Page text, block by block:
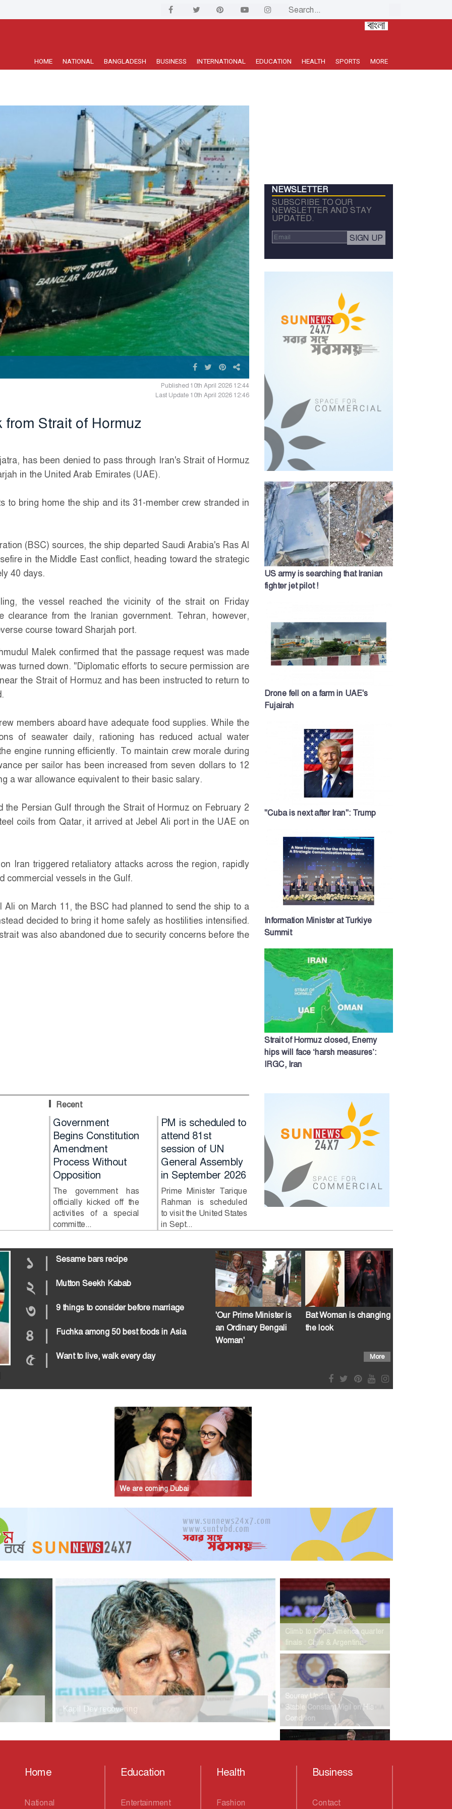
HOME NATIONAL BANGLADESH BUSINESS INTERNATIONAL EDUCATION HEALTH SPORTS MORE
Published 10th April 2026 12:44
Last Update 10th April 2026 12:46
Strait of Hormuz
has been denied to pass through Iran's Strait of Hormuz
in the United Arab Emirates (UAE).
to bring home the ship and its 31-member crew stranded in
(BSC) sources, the ship departed Saudi Arabia's Ras Al
in the Middle East conflict, heading toward the strategic
40 days.
the vessel reached the vicinity of the strait on Friday
clearance from the Iranian government. Tehran, however,
course toward Sharjah port.
Malek confirmed that the passage request was made
turned down. "Diplomatic efforts to secure permission are
the Strait of Hormuz and has been instructed to return to
members aboard have adequate food supplies. While the
of seawater daily, rationing has reduced actual water
engine running efficiently. To maintain crew morale during
per sailor has been increased from seven dollars to 12
a war allowance equivalent to their basic salary.
Persian Gulf through the Strait of Hormuz on February 2
coils from Qatar, it arrived at Jebel Ali port in the UAE on
Iran triggered retaliatory attacks across the region, rapidly
commercial vessels in the Gulf.
on March 11, the BSC had planned to send the ship to a
decided to bring it home safely as hostilities intensified.
was also abandoned due to security concerns before the
NEWSLETTER
SUBSCRIBE TO OUR
NEWSLETTER AND STAY
UPDATED.
US army is searching that Iranian
fighter jet pilot !
Drone fell on a farm in UAE's
Fujairah
"Cuba is next after Iran": Trump
Information Minister at Turkiye
Summit
Strait of Hormuz closed, Enemy
hips will face ‘harsh measures’:
IRGC, Iran
Recent
Government
Begins Constitution
Amendment
Process Without
Opposition
The government has
officially kicked off the
activities of a special
committe...
PM is scheduled to
attend 81st
session of UN
General Assembly
in September 2026
Prime Minister Tarique
Rahman is scheduled
to visit the United States
in Sept...
Will Shakib return
together with
Sheikh Hasina?
Former Bangladesh
captain Shakib Al
Hasan has said he is
willing to return to...
Rahman
Prime Minister
১ | Sesame bars recipe
২ | Mutton Seekh Kabab
৩ | 9 things to consider before marriage
৪ | Fuchka among 50 best foods in Asia
৫ | Want to live, walk every day
'Our Prime Minister is
an Ordinary Bengali
Woman'
Bat Woman is changing
the look
More
We are coming Dubai
Kapil Dev recovering
Climb to Copa America quarter
finals : Chile & Argentina
Sourav Update:
Stable,Constant Vigil on His
Condition
Home
National
Education
Entertainment
Health
Fashion
Business
Contact